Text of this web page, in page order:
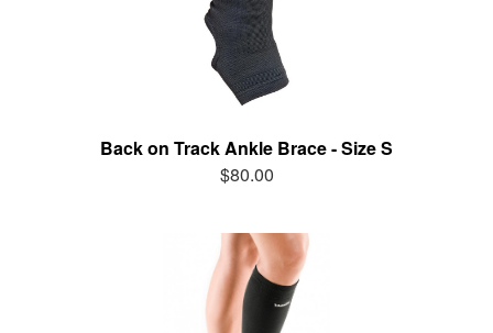
Back on Track Ankle Brace - Size S
$80.00